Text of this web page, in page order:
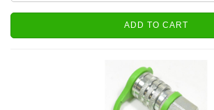
ADD TO CART